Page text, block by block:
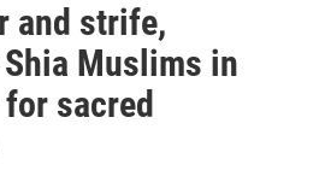
and strife,
Muslims in
sacred